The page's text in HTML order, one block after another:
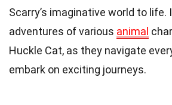
Scarry’s imaginative world to
adventures of various animal
Huckle Cat, as they navigate
embark on exciting journeys.